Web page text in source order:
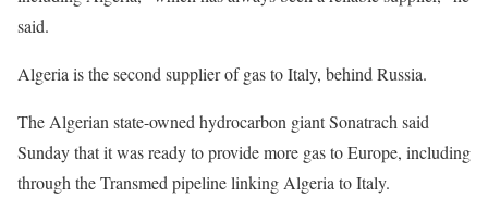
said.
Algeria is the second supplier of gas to Italy, behind Russia.
The Algerian state-owned hydrocarbon giant Sonatrach said
Sunday that it was ready to provide more gas to Europe, including
through the Transmed pipeline linking Algeria to Italy.